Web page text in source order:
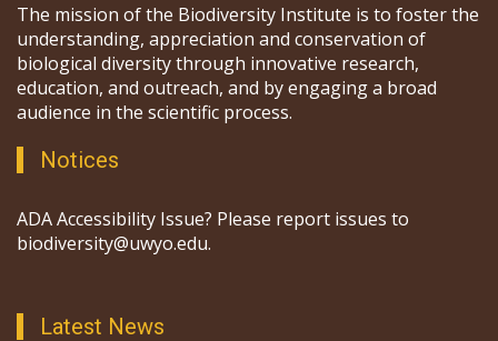
The mission of the Biodiversity Institute is to foster the
understanding, appreciation and conservation of
biological diversity through innovative research,
education, and outreach, and by engaging a broad
audience in the scientific process.
Notices
ADA Accessibility Issue? Please report issues to
biodiversity@uwyo.edu.
Latest News